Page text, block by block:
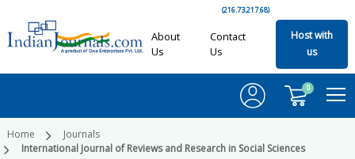
(216.73.217.68)
About
Us
Contact
Us
Host with
us
0
Home
Journals
International Journal of Reviews and Research in Social Sciences